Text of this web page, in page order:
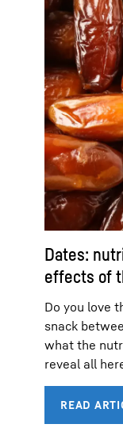
Dates:
effects of
Do you love
snack
what the
reveal all